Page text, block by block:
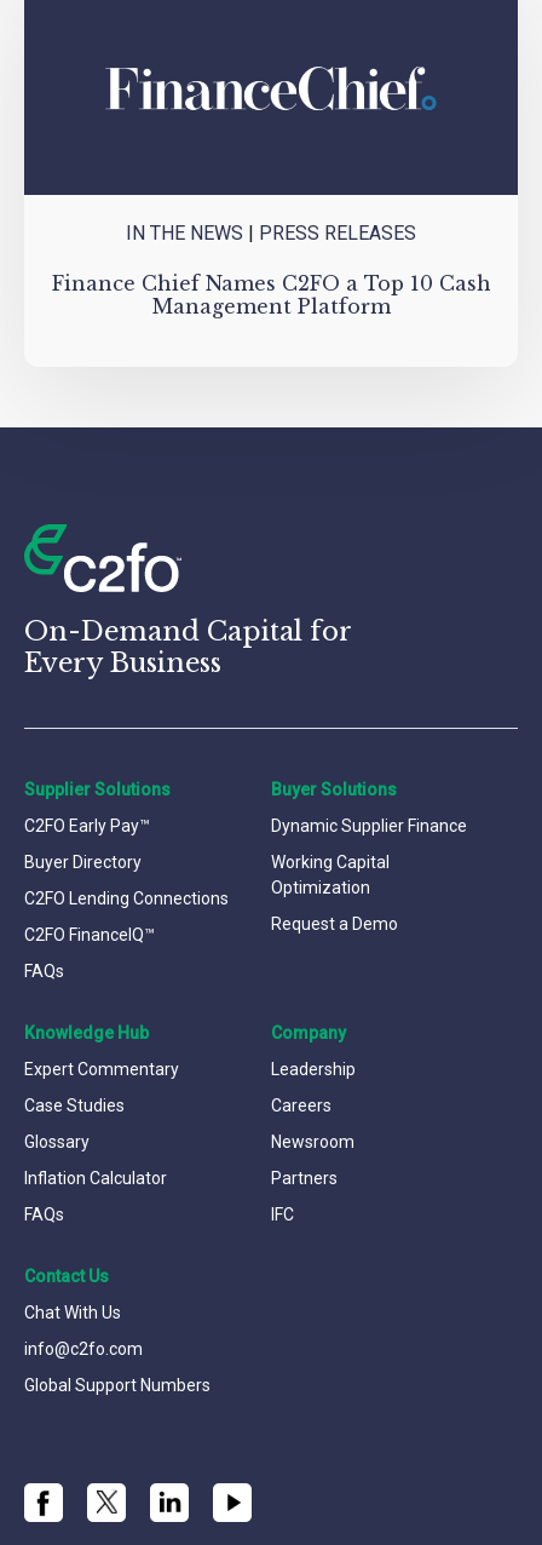
IN THE NEWS PRESS RELEASES
Finance Chief Names C2FO a Top 10 Cash
Management Platform
On-Demand Capital for
Every Business
Supplier Solutions
C2FO Early Pay™
Buyer Directory
C2FO Lending Connections
C2FO FinanceIQ™
FAQs
Buyer Solutions
Dynamic Supplier Finance
Working Capital
Optimization
Request a Demo
Knowledge Hub
Expert Commentary
Case Studies
Glossary
Inflation Calculator
FAQs
Company
Leadership
Careers
Newsroom
Partners
IFC
Contact Us
Chat With Us
info@c2fo.com
Global Support Numbers